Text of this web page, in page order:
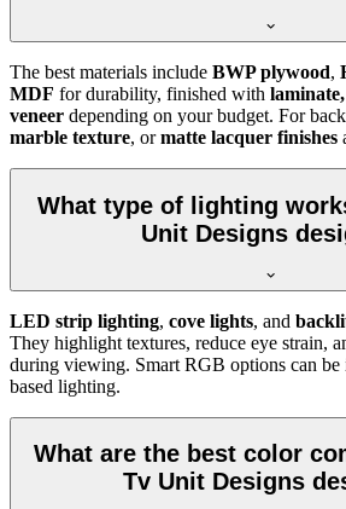
The best materials include BWP plywood,
MDF for durability, finished with
veneer depending on your budget. For
marble texture, ormatte lacquer finishes
What type of lighting
Unit Designs
LED strip lighting, cove lights, and
They highlight textures, reduce eye strain,
during viewing. Smart RGB options can be
based lighting.
What are the best color
Tv Unit Designs